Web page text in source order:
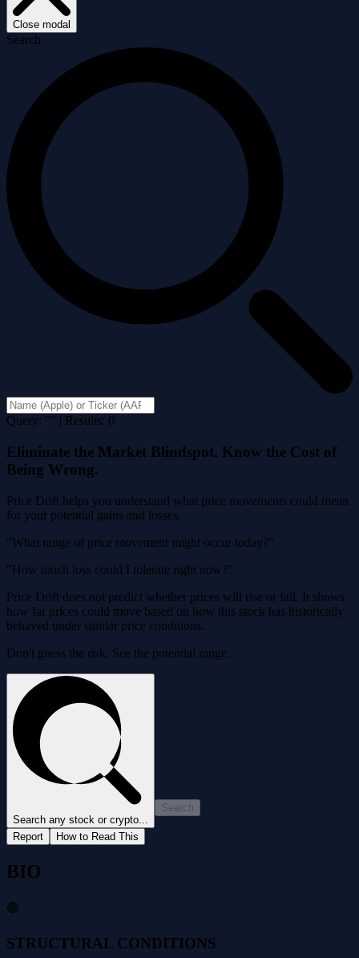
Close modal
Search
Query: "" | Results: 0
Eliminate the Market Blindspot. Know the Cost of
Being Wrong.
Price Drift helps you understand what price movements could mean
for your potential gains and losses.
"What range of price movement might occur today?"
"How much loss could I tolerate right now?"
Price Drift does not predict whether prices will rise or fall. It shows
how far prices could move based on how this stock has historically
behaved under similar price conditions.
Don't guess the risk. See the potential range.
Search any stock or crypto...
Search
Report How to Read This
BIO
🟢
STRUCTURAL CONDITIONS